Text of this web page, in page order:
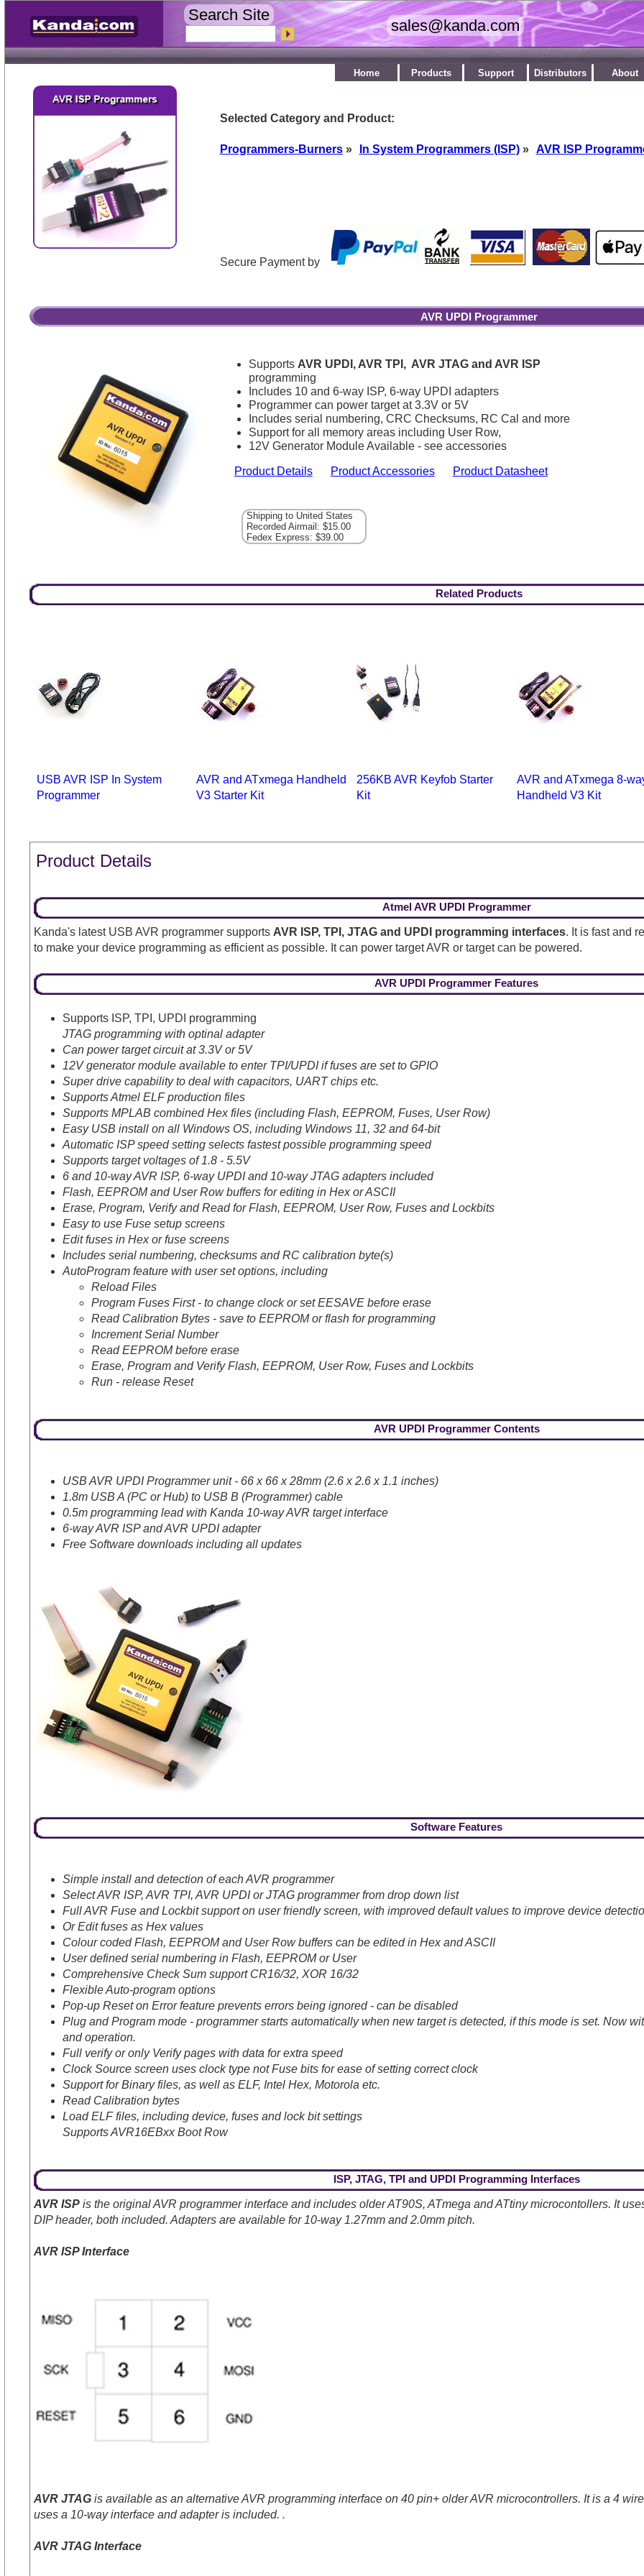
Search Site
Home Products Support Distributors About
Selected Category and Product:
Programmers-Burners» In System Programmers (ISP)» AVR ISP
Secure Payment by
AVR UPDI Programmer
Supports AVR UPDI, AVR TPI, AVR JTAG and AVR ISP
programming
Includes 10 and 6-way ISP, 6-way UPDI adapters
Programmer can power target at 3.3V or 5V
Includes serial numbering, CRC Checksums, RC Cal and more
Support for all memory areas including User Row,
12V Generator Module Available - see accessories
Product Details Product Accessories Product Datasheet
Shipping to United States
Recorded Airmail: $15.00
Fedex Express: $39.00
Related Products
USB AVR ISP In System
Programmer
AVR and ATxmega Handheld
V3 Starter Kit
256KB AVR Keyfob Starter
Kit
AVR and ATxmega 8-
Handheld V3 Kit
Product Details
Atmel AVR UPDI Programmer
Kanda's latest USB AVR programmer supports AVR ISP, TPI, JTAG and UPDI programming interfaces. It is fast and
to make your device programming as efficient as possible. It can power target AVR or target can be powered.
AVR UPDI Programmer Features
Supports ISP, TPI, UPDI programming
JTAG programming with optinal adapter
Can power target circuit at 3.3V or 5V
12V generator module available to enter TPI/UPDI if fuses are set to GPIO
Super drive capability to deal with capacitors, UART chips etc.
Supports Atmel ELF production files
Supports MPLAB combined Hex files (including Flash, EEPROM, Fuses, User Row)
Easy USB install on all Windows OS, including Windows 11, 32 and 64-bit
Automatic ISP speed setting selects fastest possible programming speed
Supports target voltages of 1.8 - 5.5V
6 and 10-way AVR ISP, 6-way UPDI and 10-way JTAG adapters included
Flash, EEPROM and User Row buffers for editing in Hex or ASCII
Erase, Program, Verify and Read for Flash, EEPROM, User Row, Fuses and Lockbits
Easy to use Fuse setup screens
Edit fuses in Hex or fuse screens
Includes serial numbering, checksums and RC calibration byte(s)
AutoProgram feature with user set options, including
Reload Files
Program Fuses First - to change clock or set EESAVE before erase
Read Calibration Bytes - save to EEPROM or flash for programming
Increment Serial Number
Read EEPROM before erase
Erase, Program and Verify Flash, EEPROM, User Row, Fuses and Lockbits
Run - release Reset
AVR UPDI Programmer Contents
USB AVR UPDI Programmer unit - 66 x 66 x 28mm (2.6 x 2.6 x 1.1 inches)
1.8m USB A (PC or Hub) to USB B (Programmer) cable
0.5m programming lead with Kanda 10-way AVR target interface
6-way AVR ISP and AVR UPDI adapter
Free Software downloads including all updates
Software Features
Simple install and detection of each AVR programmer
Select AVR ISP, AVR TPI, AVR UPDI or JTAG programmer from drop down list
Full AVR Fuse and Lockbit support on user friendly screen, with improved default values to improve device
Or Edit fuses as Hex values
Colour coded Flash, EEPROM and User Row buffers can be edited in Hex and ASCII
User defined serial numbering in Flash, EEPROM or User
Comprehensive Check Sum support CR16/32, XOR 16/32
Flexible Auto-program options
Pop-up Reset on Error feature prevents errors being ignored - can be disabled
Plug and Program mode - programmer starts automatically when new target is detected, if this mode is set. Now
and operation.
Full verify or only Verify pages with data for extra speed
Clock Source screen uses clock type not Fuse bits for ease of setting correct clock
Support for Binary files, as well as ELF, Intel Hex, Motorola etc.
Read Calibration bytes
Load ELF files, including device, fuses and lock bit settings
Supports AVR16EBxx Boot Row
ISP, JTAG, TPI and UPDI Programming Interfaces
AVR ISPis the original AVR programmer interface and includes older AT90S, ATmega and ATtiny microcontollers. It
DIP header, both included. Adapters are available for 10-way 1.27mm and 2.0mm pitch.
AVR ISP Interface
AVR JTAGis available as an alternative AVR programming interface on 40 pin+ older AVR microcontrollers. It is a 4
uses a 10-way interface and adapter is included. .
AVR JTAG Interface